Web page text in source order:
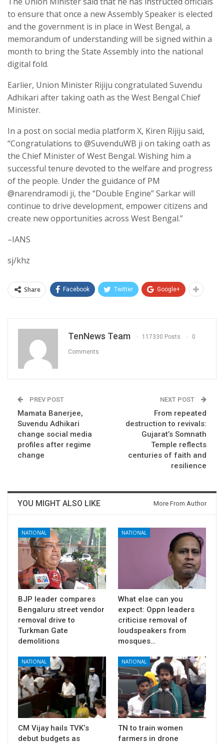
to ensure that once a new Assembly Speaker is elected
and the government is in place in West Bengal, a
memorandum of understanding will be signed within a
month to bring the State Assembly into the national
digital fold.
Earlier, Union Minister Rijiju congratulated Suvendu
Adhikari after taking oath as the West Bengal Chief
Minister.
In a post on social media platform X, Kiren Rijiju said,
“Congratulations to @SuvenduWB ji on taking oath as
the Chief Minister of West Bengal. Wishing him a
successful tenure devoted to the welfare and progress
of the people. Under the guidance of PM
@narendramodi ji, the “Double Engine” Sarkar will
continue to drive development, empower citizens and
create new opportunities across West Bengal.”
–IANS
sj/khz
Share Facebook Twitter Google+
TenNews Team 117330 Posts 0
Comments
PREV POST
Mamata Banerjee,
Suvendu Adhikari
change social media
profiles after regime
change
NEXT POST
From repeated
destruction to revivals:
Gujarat’s Somnath
Temple reflects
centuries of faith and
resilience
YOU MIGHT ALSO LIKE More From Author
NATIONAL
BJP leader compares
Bengaluru street vendor
removal drive to
Turkman Gate
demolitions
NATIONAL
What else can you
expect: Oppn leaders
criticise removal of
loudspeakers from
mosques…
NATIONAL
CM Vijay hails TVK‘s
debut budgets as
NATIONAL
TN to train women
farmers in drone